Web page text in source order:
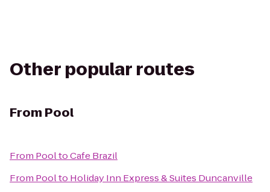
Other popular routes
From Pool
From PooltoCafe Brazil
From Poolto Holiday Inn Express & Suites Duncanville